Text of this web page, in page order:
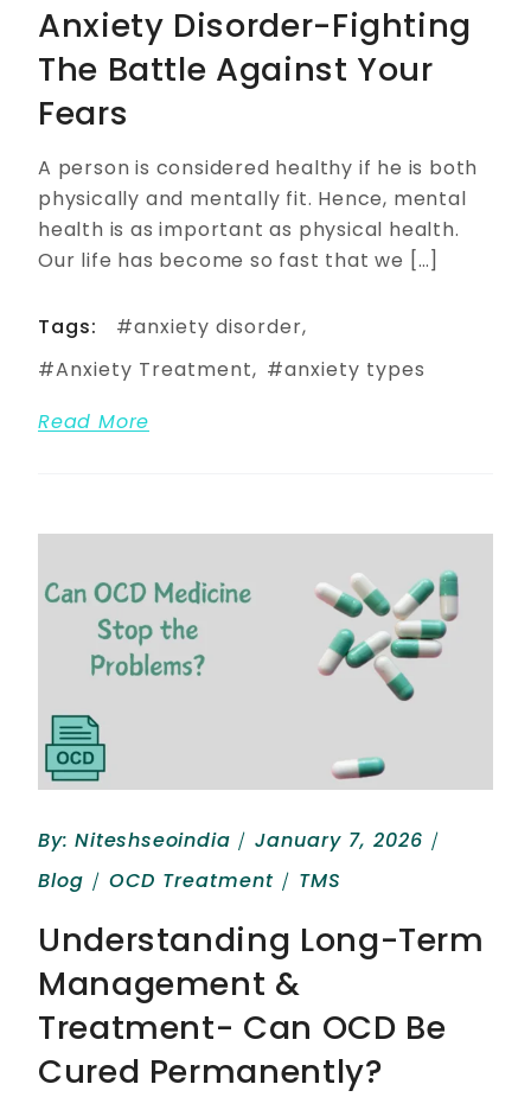
Anxiety Disorder-Fighting
The Battle Against Your
Fears
A person is considered healthy if he is both
physically and mentally fit. Hence, mental
health is as important as physical health.
Our life has become so fast that we […]
Tags:
anxiety disorder
Anxiety Treatment
anxiety types
Read More
By:Niteshseoindia
January 7, 2026
Blog
OCD Treatment TMS
Understanding Long-Term
Management &
Treatment- Can OCD Be
Cured Permanently?